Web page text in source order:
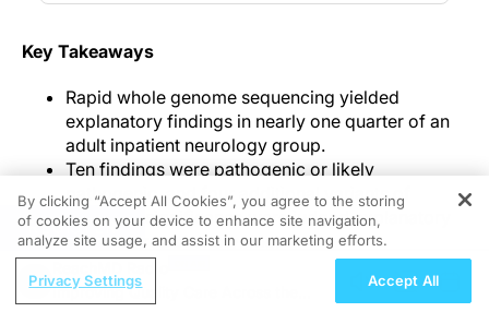
Key Takeaways
Rapid whole genome sequencing yielded
explanatory findings in nearly one quarter of an
adult inpatient neurology group.
Ten findings were pathogenic or likely
pathogenic, and four additional variants of
uncertain significance were judged explanatory
after reverse phenotyping.
Investigators presented these findings as
potentially reducing diagnostic uncertainty,
REGISTER
Improving Quality Care Across the
By clicking “Accept All Cookies”, you agree to the storing
of cookies on your device to enhance site navigation,
analyze site usage, and assist in our marketing efforts.
Privacy Settings Accept All